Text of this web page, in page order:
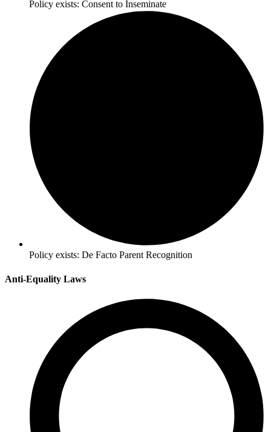
Policy exists: Consent to Inseminate
Policy exists: De Facto Parent Recognition
Anti-Equality Laws